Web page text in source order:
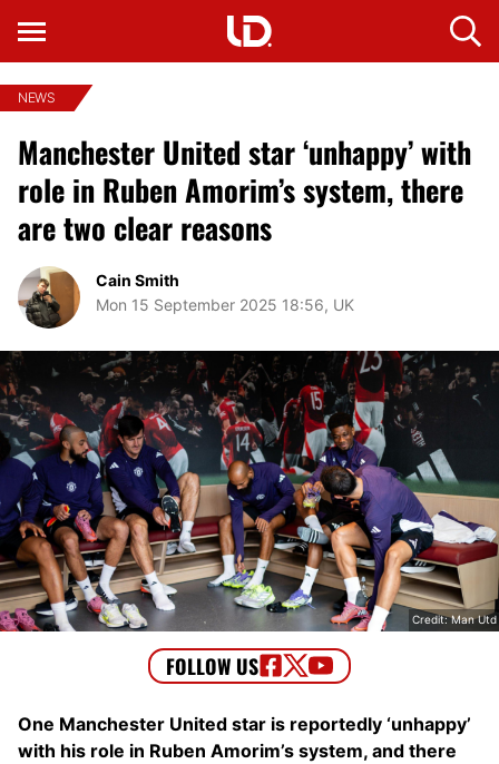
NEWS
Manchester United star ‘unhappy’ with
role in Ruben Amorim’s system, there
are two clear reasons
Cain Smith
Mon 15 September 2025 18:56, UK
Credit: Man Utd
One Manchester United star is reportedly ‘unhappy’
with his role in Ruben Amorim’s system, and there